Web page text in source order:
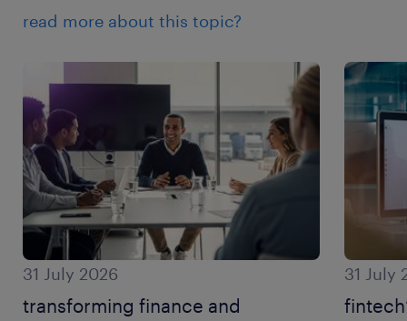
read more about this topic?
31 July 2026
transforming finance and
31 July